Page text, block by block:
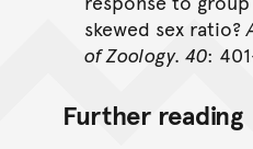
skewed sex ratio?
of Zoology. 40:
Further reading